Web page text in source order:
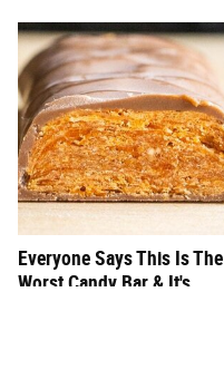
Everyone Says This Is The
Worst Candy Bar & It's